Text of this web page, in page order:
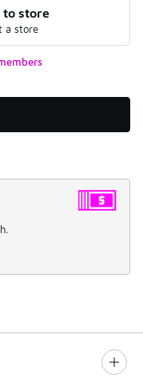
to store
a store